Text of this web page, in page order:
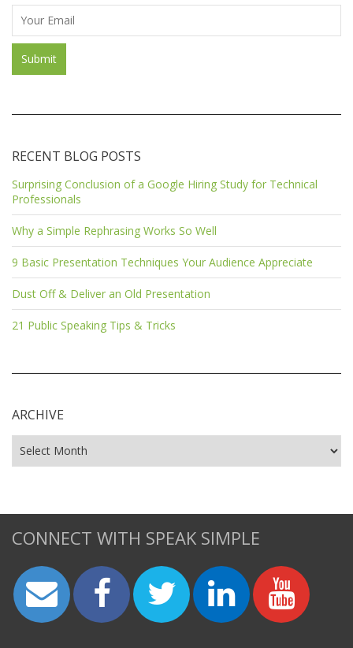
RECENT BLOG POSTS
Surprising Conclusion of a Google Hiring Study for Technical
Professionals
Why a Simple Rephrasing Works So Well
9 Basic Presentation Techniques Your Audience Appreciate
Dust Off & Deliver an Old Presentation
21 Public Speaking Tips & Tricks
ARCHIVE
CONNECT WITH SPEAK SIMPLE